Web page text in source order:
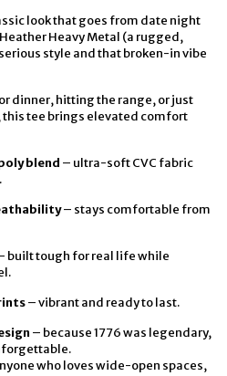
look that goes from date night
Heavy Metal (a rugged,
style and that broken-in vibe
dinner, hitting the range, or just
tee brings elevated comfort
blend – ultra-soft CVC fabric
– stays comfortable from
built tough for real life while
– vibrant and ready to last.
– because 1776 was legendary,
who loves wide-open spaces,